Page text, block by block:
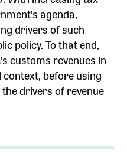
agenda,
drivers of such
policy. To that end,
customs revenues in
before using
drivers of revenue